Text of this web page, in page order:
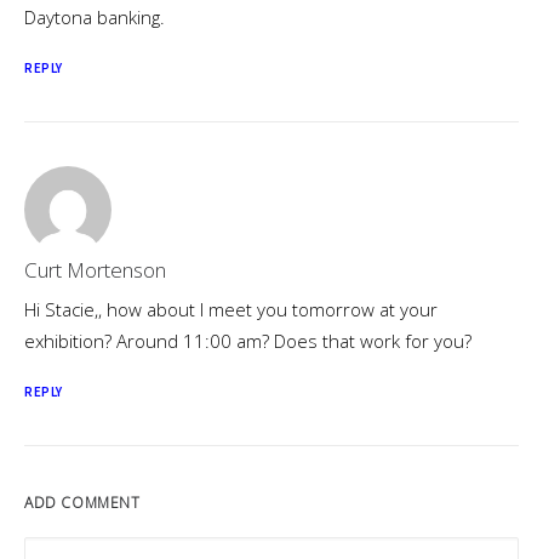
Daytona banking.
REPLY
Curt Mortenson
Hi Stacie,, how about I meet you tomorrow at your
exhibition? Around 11:00 am? Does that work for you?
REPLY
ADD COMMENT